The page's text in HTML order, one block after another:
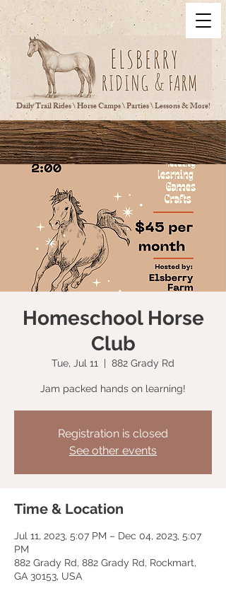
Daily Trail Rides \ Horse Camps \ Parties \ Lessons & More!
Homeschool Horse
Club
Tue, Jul 11
  |
882 Grady Rd
Jam packed hands on learning!
Registration is closed
See other events
Time & Location
Jul 11, 2023, 5:07 PM – Dec 04, 2023, 5:07
PM
882 Grady Rd, 882 Grady Rd, Rockmart,
GA 30153, USA